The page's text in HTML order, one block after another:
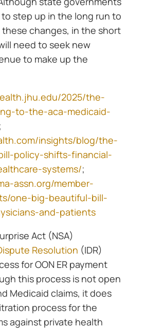
step up in the long run to
changes, in the short
need to seek new
to make up the
2025/the-
to-the-aca-medicaid-
;
insights/blog/the-
policy-shifts-financial-
systems/;
assn.org/member-
one-big-beautiful-bill-
and-patients
Act (NSA)
Resolution (IDR)
for OON ER payment
this process is not open
Medicaid claims, it does
process for the
against private health